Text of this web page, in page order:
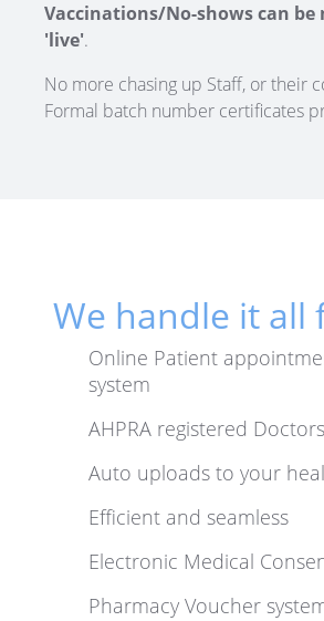
Vaccinations/No-shows can
'live'.
No more chasing up Staff, or their
Formal batch number certificates
We handle it all
Online Patient
system
AHPRA registered
Auto uploads to your
Efficient and seamless
Electronic Medical
Pharmacy Voucher